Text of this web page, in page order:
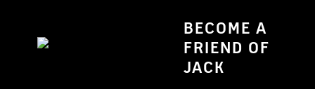
BECOME A
FRIEND OF
JACK